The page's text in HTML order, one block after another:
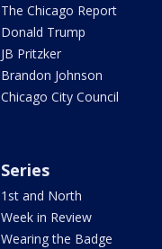
The Chicago Report
Donald Trump
JB Pritzker
Brandon Johnson
Chicago City Council
Series
1st and North
Week in Review
Wearing the Badge